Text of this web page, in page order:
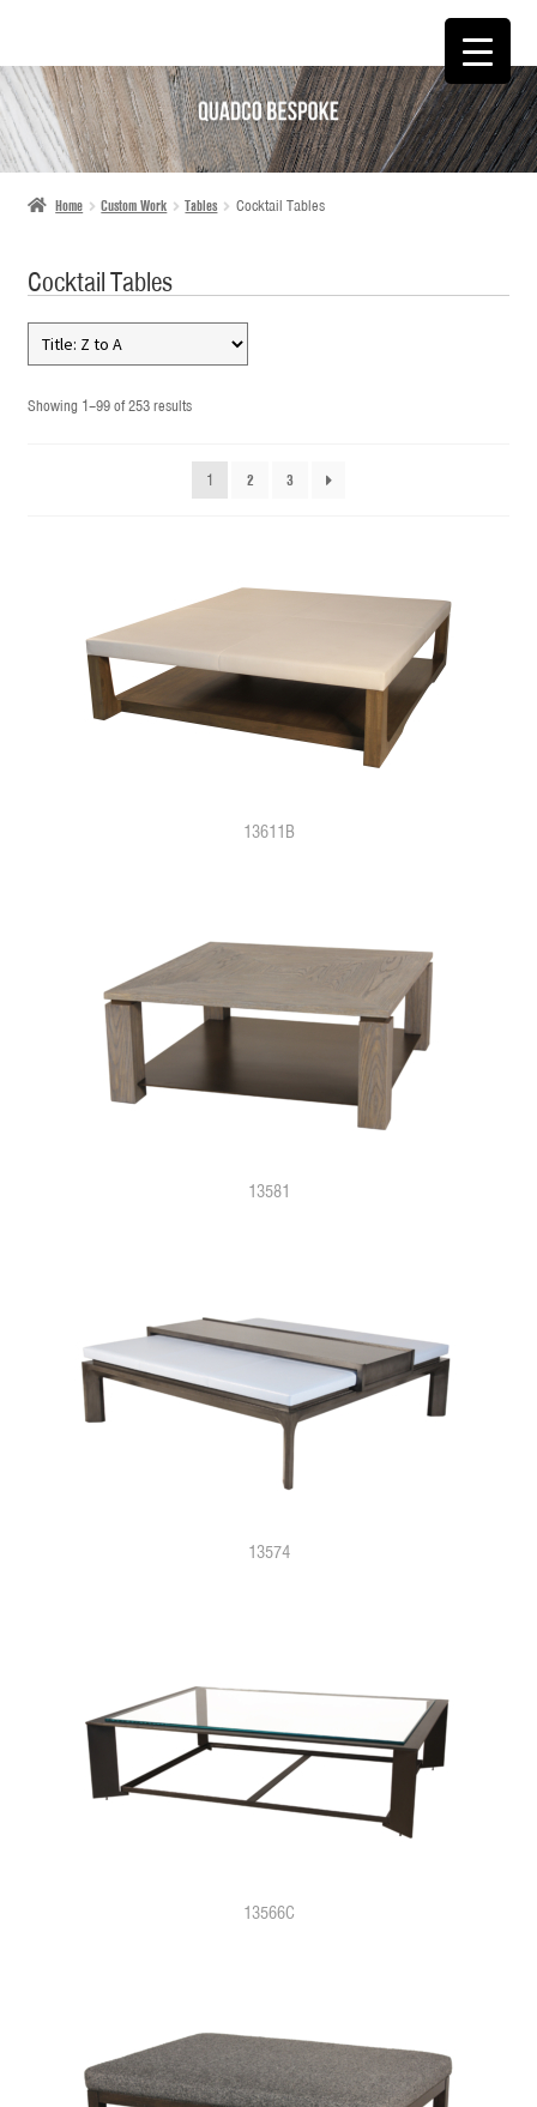
SKIP
TO
NAVIGATION
SKIP
TO
CONTENT
Home Custom Work Tables Cocktail Tables
Cocktail Tables
Showing 1–99 of 253 results
1 2 3
13611B
13581
13574
13566C